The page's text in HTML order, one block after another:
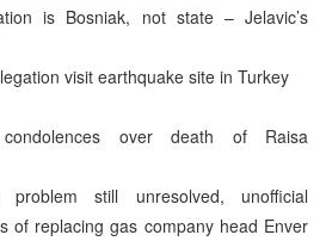
is Bosniak, not state – Jelavic’s
visit earthquake site in Turkey
over death of Raisa
still unresolved, unofficial
of replacing gas company head Enver